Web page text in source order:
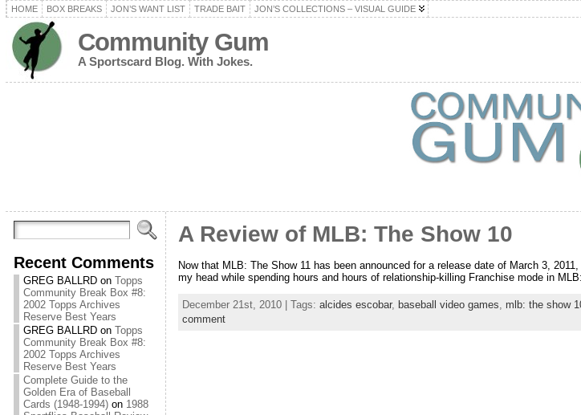
HOME BOX BREAKS JON’S WANT LIST TRADE BAIT JON’S COLLECTIONS – VISUAL GUIDE
Community Gum
A Sportscard Blog. With Jokes.
Recent Comments
GREG BALLRDon Topps
Community Break Box #8:
2002 Topps Archives
Reserve Best Years
GREG BALLRDon Topps
Community Break Box #8:
2002 Topps Archives
Reserve Best Years
Complete Guide to the
Golden Era of Baseball
Cards (1948-1994)on 1988
A Review of MLB: The Show 10
Now that MLB: The Show 11 has been announced for a release date of March 3,
my head while spending hours and hours of relationship-killing Franchise mode in
December 21st, 2010 | Tags: alcides escobar, baseball video games mlb: the show
comment